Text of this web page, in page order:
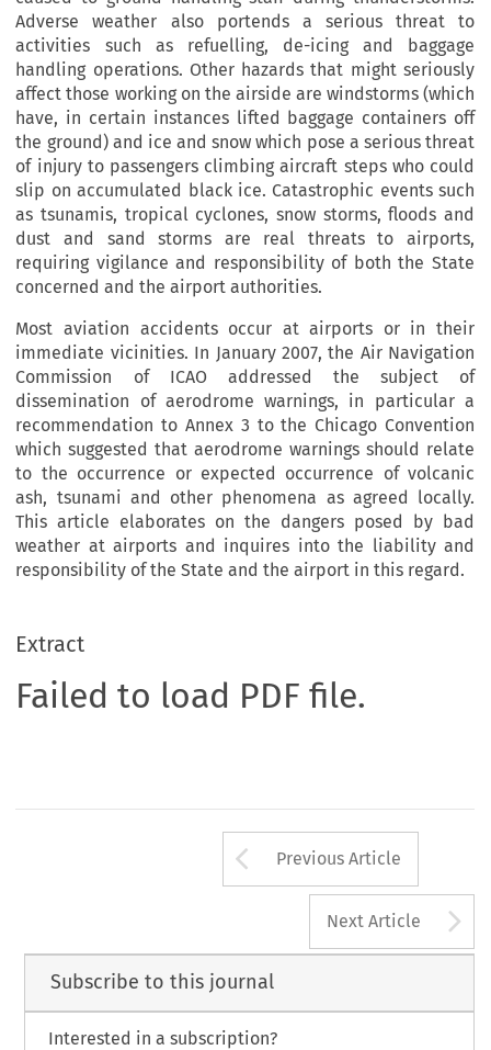
Adverse weather also portends a serious threat to
activities such as refuelling, de-icing and baggage
handling operations. Other hazards that might seriously
affect those working on the airside are windstorms (which
have, in certain instances lifted baggage containers off
the ground) and ice and snow which pose a serious threat
of injury to passengers climbing aircraft steps who could
slip on accumulated black ice. Catastrophic events such
as tsunamis, tropical cyclones, snow storms, floods and
dust and sand storms are real threats to airports,
requiring vigilance and responsibility of both the State
concerned and the airport authorities.
Most aviation accidents occur at airports or in their
immediate vicinities. In January 2007, the Air Navigation
Commission of ICAO addressed the subject of
dissemination of aerodrome warnings, in particular a
recommendation to Annex 3 to the Chicago Convention
which suggested that aerodrome warnings should relate
to the occurrence or expected occurrence of volcanic
ash, tsunami and other phenomena as agreed locally.
This article elaborates on the dangers posed by bad
weather at airports and inquires into the liability and
responsibility of the State and the airport in this regard.
Extract
Failed to load PDF file.
Arrow button
Previous Article
Next Article
Subscribe to this journal
Interested in a subscription?